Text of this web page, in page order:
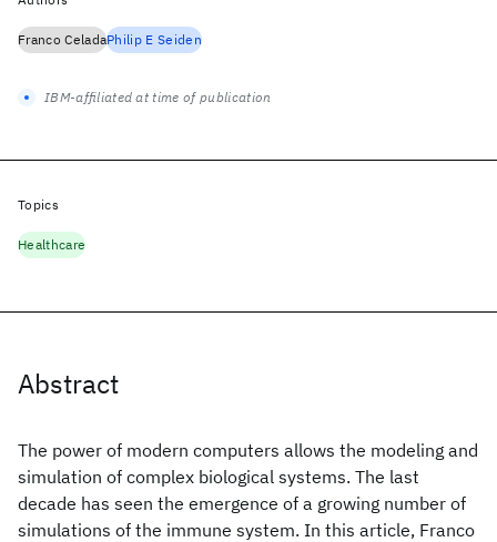
Abstract
The power of modern computers allows the modeling and
simulation of complex biological systems. The last
decade has seen the emergence of a growing number of
simulations of the immune system. In this article, Franco
Franco CeladaPhilip E Seiden
IBM-affiliated at time of publication
Topics
Healthcare